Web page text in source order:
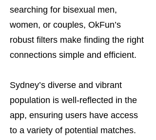
searching for bisexual men,
women, or couples, OkFun’s
robust filters make finding the right
connections simple and efficient.
Sydney’s diverse and vibrant
population is well-reflected in the
app, ensuring users have access
to a variety of potential matches.